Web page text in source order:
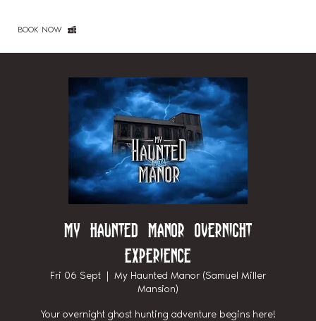
My Haunted Manor Overnight
Experience
Fri 06 Sept
  |
My Haunted Manor (Samuel Miller
Mansion)
Your overnight ghost hunting adventure begins here!
BOOK NOW